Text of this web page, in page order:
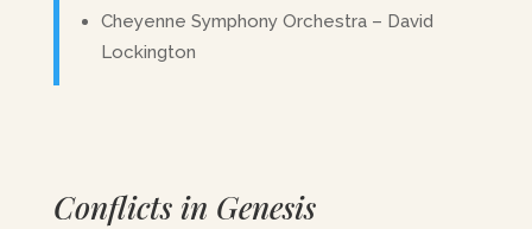
Cheyenne Symphony Orchestra – David
Lockington
Conflicts in Genesis